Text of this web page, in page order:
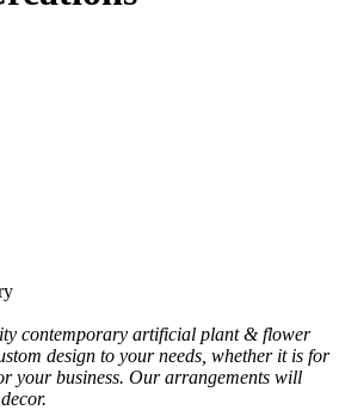
contemporary artificial plant & flower
design to your needs, whether it is for
your business. Our arrangements will